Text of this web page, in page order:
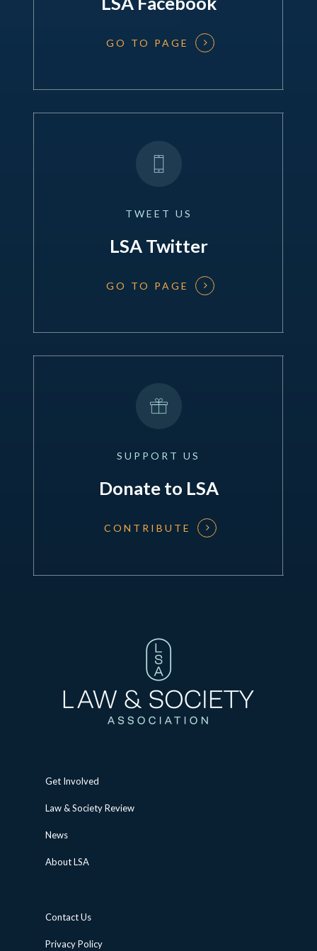
GO TO PAGE
TWEET US
LSA Twitter
GO TO PAGE
SUPPORT US
Donate to LSA
CONTRIBUTE
Get Involved
Law & Society Review
News
About LSA
Contact Us
Privacy Policy